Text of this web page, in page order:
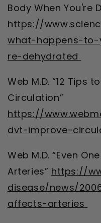
Body When You're
https://
what-happens-
re-dehydrated
Web M.D. “12 Tips
Circulation”
https://
dvt-improve-
Web M.D. “Even
Arteries” https://
disease/news/
affects-arteries